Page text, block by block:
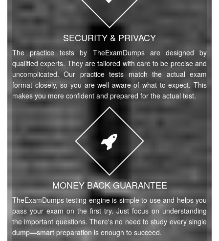
SECURITY & PRIVACY
The practice tests by TheExamDumps are designed by
qualified experts. They are tailored with care to be precise and
uncomplicated. Our practice tests match the actual exam
format closely, so you are well aware of what to expect. This
makes you more confident and prepared for the actual test.
MONEY BACK GUARANTEE
TheExamDumps testing engine is simple to use and helps you
pass your exam on the first try. Just focus on understanding
the important questions. There's no need to study every single
dump—smart preparation is enough to succeed.